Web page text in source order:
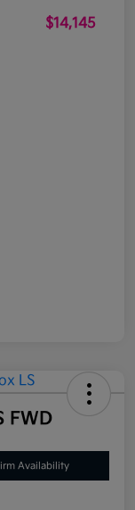
$14,145
FWD
Availability